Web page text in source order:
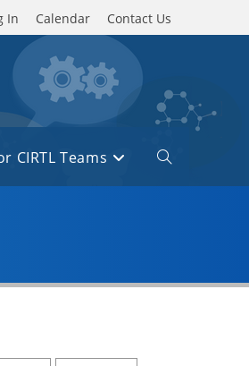
In Calendar Contact Us
CIRTL Teams
Toggle
website